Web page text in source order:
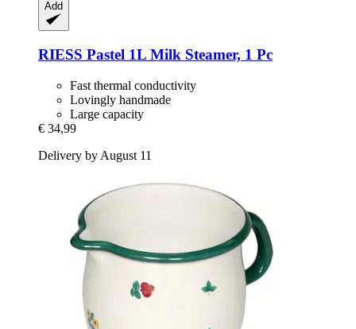
Add
RIESS Pastel 1L Milk Steamer, 1 Pc
Fast thermal conductivity
Lovingly handmade
Large capacity
€ 34,99
Delivery by August 11